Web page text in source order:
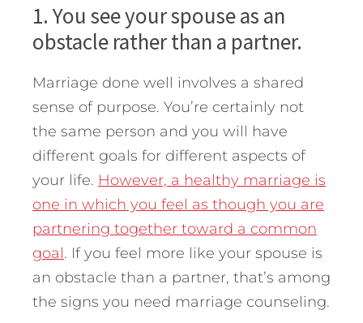
1. You see your spouse as an
obstacle rather than a partner.
Marriage done well involves a shared
sense of purpose. You’re certainly not
the same person and you will have
different goals for different aspects of
your life. However, a healthy marriage is
one in which you feel as though you are
partnering together toward a common
goal. If you feel more like your spouse is
an obstacle than a partner, that’s among
the signs you need marriage counseling.